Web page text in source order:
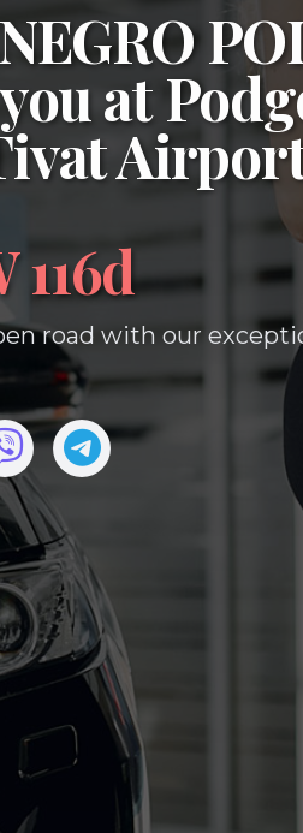
at
116d
road with our